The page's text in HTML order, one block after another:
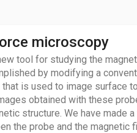
microscopy
tool for studying the
by modifying a
is used to image surface
obtained with these
structure. We have made
the probe and the magnetic